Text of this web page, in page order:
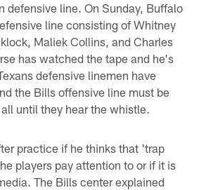
defensive line. On Sunday, Buffalo
line consisting of Whitney
Maliek Collins, and Charles
has watched the tape and he's
defensive linemen have
the Bills offensive line must be
until they hear the whistle.
practice if he thinks that 'trap
players pay attention to or if it is
The Bills center explained